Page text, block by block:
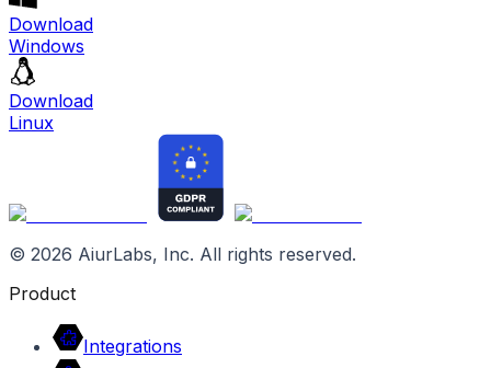
Download
Windows
Download
Linux
© 2026 AiurLabs, Inc. All rights reserved.
Product
Integrations